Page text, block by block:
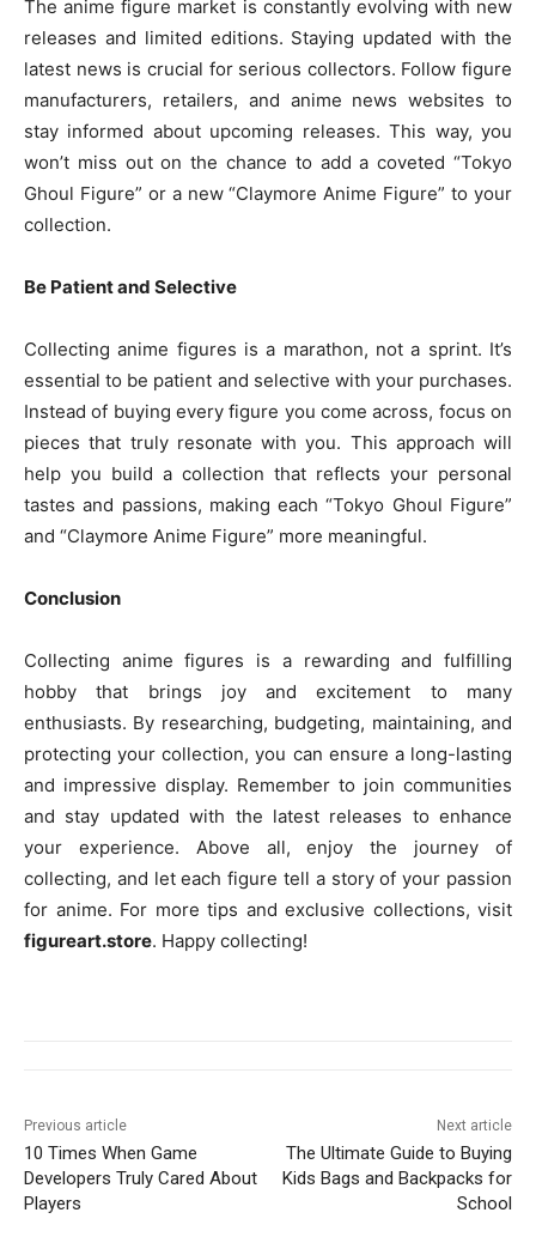
The anime figure market is constantly evolving with new
releases and limited editions. Staying updated with the
latest news is crucial for serious collectors. Follow figure
manufacturers, retailers, and anime news websites to
stay informed about upcoming releases. This way, you
won’t miss out on the chance to add a coveted “Tokyo
Ghoul Figure” or a new “Claymore Anime Figure” to your
collection.
Be Patient and Selective
Collecting anime figures is a marathon, not a sprint. It’s
essential to be patient and selective with your purchases.
Instead of buying every figure you come across, focus on
pieces that truly resonate with you. This approach will
help you build a collection that reflects your personal
tastes and passions, making each “Tokyo Ghoul Figure”
and “Claymore Anime Figure” more meaningful.
Conclusion
Collecting anime figures is a rewarding and fulfilling
hobby that brings joy and excitement to many
enthusiasts. By researching, budgeting, maintaining, and
protecting your collection, you can ensure a long-lasting
and impressive display. Remember to join communities
and stay updated with the latest releases to enhance
your experience. Above all, enjoy the journey of
collecting, and let each figure tell a story of your passion
for anime. For more tips and exclusive collections, visit
figureart.store. Happy collecting!
Previous article
10 Times When Game
Developers Truly Cared About
Players
Next article
The Ultimate Guide to Buying
Kids Bags and Backpacks for
School